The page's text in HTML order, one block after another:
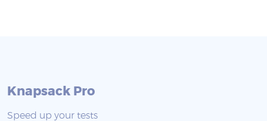
Knapsack Pro
Speed up your tests